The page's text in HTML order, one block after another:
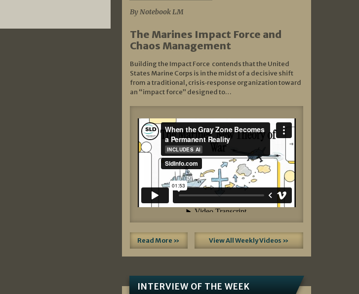
By Notebook LM
The Marines Impact Force and
Chaos Management
Building the Impact Force contends that the United
States Marine Corps is in the midst of a decisive shift
from a traditional, crisis‑response organization toward
an “impact force” designed to…
Read More » View All Weekly Videos »
INTERVIEW OF THE WEEK